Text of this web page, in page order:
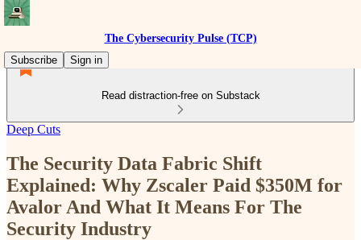
The Cybersecurity Pulse (TCP)
Subscribe
Sign in
Read distraction-free on Substack
Deep Cuts
The Security Data Fabric Shift
Explained: Why Zscaler Paid $350M for
Avalor And What It Means For The
Security Industry